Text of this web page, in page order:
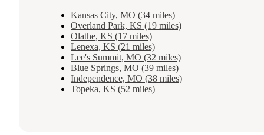
Kansas City, MO (34 miles)
Overland Park, KS (19 miles)
Olathe, KS (17 miles)
Lenexa, KS (21 miles)
Lee's Summit, MO (32 miles)
Blue Springs, MO (39 miles)
Independence, MO (38 miles)
Topeka, KS (52 miles)